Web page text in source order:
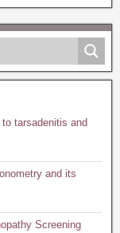
tarsadenitis and
and its
Screening